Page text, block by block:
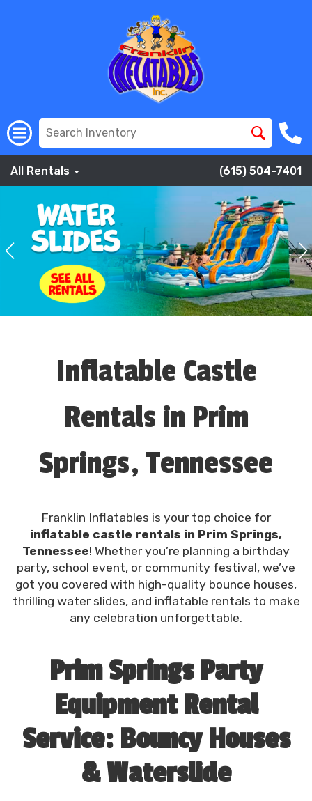
All Rentals (615) 504-7401
Inflatable Castle
Rentals in Prim
Springs, Tennessee
Franklin Inflatables is your top choice for
inflatable castle rentals in Prim Springs,
Tennessee! Whether you’re planning a birthday
party, school event, or community festival, we’ve
got you covered with high-quality bounce houses,
thrilling water slides, and inflatable rentals to make
any celebration unforgettable.
Prim Springs Party
Equipment Rental
Service: Bouncy Houses
& Waterslide